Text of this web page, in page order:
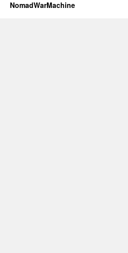
NomadWarMachine